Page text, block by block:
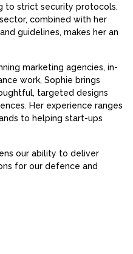
to strict security protocols.
combined with her
guidelines, makes her an
marketing agencies, in-
work, Sophie brings
targeted designs
Her experience ranges
to helping start-ups
our ability to deliver
for our defence and